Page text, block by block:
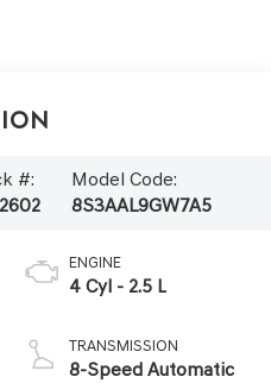
#:
Model Code:
8S3AAL9GW7A5
ENGINE
4 Cyl - 2.5 L
TRANSMISSION
8-Speed Automatic